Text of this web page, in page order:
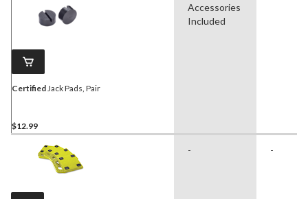
Certified Jack Pads, Pair
$12.99
Accessories
Included
- -